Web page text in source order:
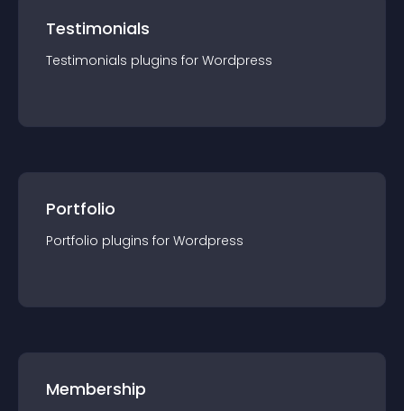
Testimonials
Testimonials plugins for Wordpress
Portfolio
Portfolio plugins for Wordpress
Membership